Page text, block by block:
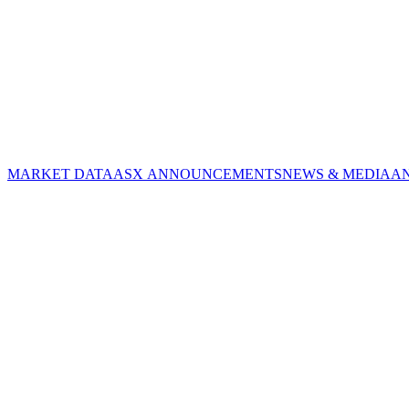
MARKET DATAASX ANNOUNCEMENTSNEWS & MEDIA